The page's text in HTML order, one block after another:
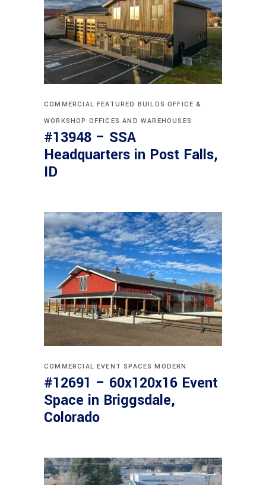
COMMERCIAL FEATURED BUILDS OFFICE &
WORKSHOP OFFICES AND WAREHOUSES
#13948 – SSA
Headquarters in Post Falls,
ID
COMMERCIAL EVENT SPACES MODERN
#12691 – 60x120x16 Event
Space in Briggsdale,
Colorado